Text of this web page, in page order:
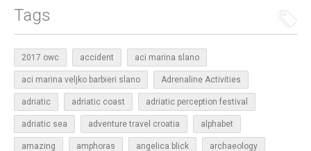
Tags
2017 owc accident aci marina slano
aci marina veljko barbieri slano Adrenaline Activities
adriatic adriatic coast adriatic perception festival
adriatic sea adventure travel croatia alphabet
amazing amphoras angelica blick archaeology